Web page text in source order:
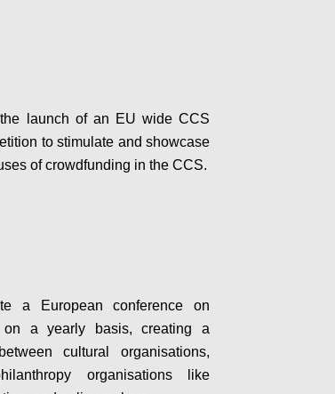
launch of an EU wide CCS
to stimulate and showcase
of crowdfunding in the CCS.
a European conference on
on a yearly basis, creating a
cultural organisations,
organisations like